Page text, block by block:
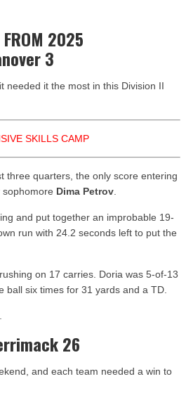
FROM 2025
3
needed it the most in this Division II
SKILLS CAMP
three quarters, the only score entering
Dima Petrov
and put together an improbable 19-
run with 24.2 seconds left to put the
on 17 carries. Doria was 5-of-13
six times for 31 yards and a TD.
26
and each team needed a win to